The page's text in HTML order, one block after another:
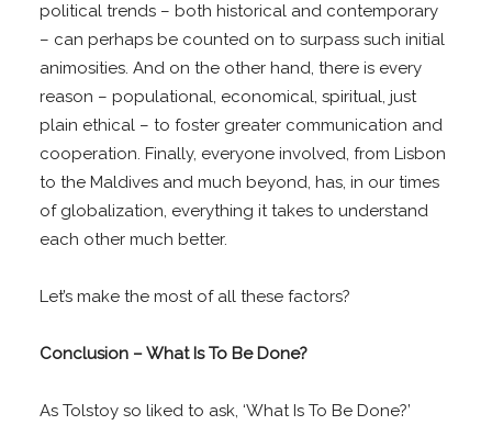
political trends – both historical and contemporary
– can perhaps be counted on to surpass such initial
animosities. And on the other hand, there is every
reason – populational, economical, spiritual, just
plain ethical – to foster greater communication and
cooperation. Finally, everyone involved, from Lisbon
to the Maldives and much beyond, has, in our times
of globalization, everything it takes to understand
each other much better.
Let’s make the most of all these factors?
Conclusion – What Is To Be Done?
As Tolstoy so liked to ask, ‘What Is To Be Done?’